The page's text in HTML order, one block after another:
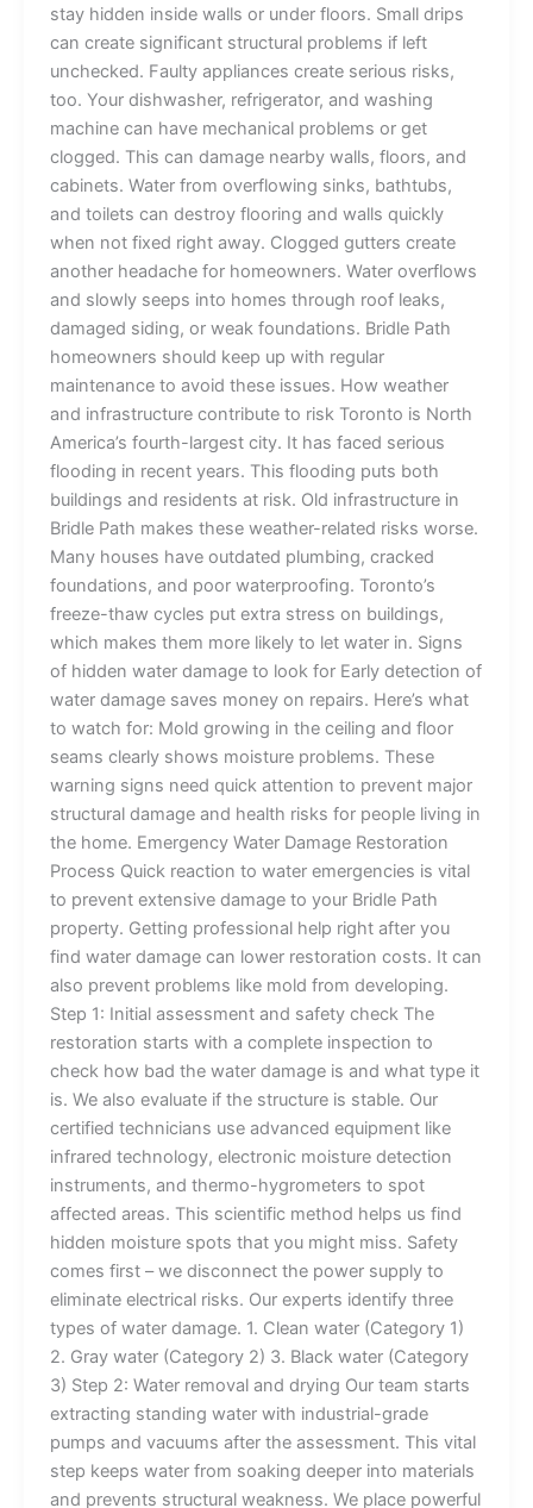
stay hidden inside walls or under floors. Small drips
can create significant structural problems if left
unchecked. Faulty appliances create serious risks,
too. Your dishwasher, refrigerator, and washing
machine can have mechanical problems or get
clogged. This can damage nearby walls, floors, and
cabinets. Water from overflowing sinks, bathtubs,
and toilets can destroy flooring and walls quickly
when not fixed right away. Clogged gutters create
another headache for homeowners. Water overflows
and slowly seeps into homes through roof leaks,
damaged siding, or weak foundations. Bridle Path
homeowners should keep up with regular
maintenance to avoid these issues. How weather
and infrastructure contribute to risk Toronto is North
America’s fourth-largest city. It has faced serious
flooding in recent years. This flooding puts both
buildings and residents at risk. Old infrastructure in
Bridle Path makes these weather-related risks worse.
Many houses have outdated plumbing, cracked
foundations, and poor waterproofing. Toronto’s
freeze-thaw cycles put extra stress on buildings,
which makes them more likely to let water in. Signs
of hidden water damage to look for Early detection of
water damage saves money on repairs. Here’s what
to watch for: Mold growing in the ceiling and floor
seams clearly shows moisture problems. These
warning signs need quick attention to prevent major
structural damage and health risks for people living in
the home. Emergency Water Damage Restoration
Process Quick reaction to water emergencies is vital
to prevent extensive damage to your Bridle Path
property. Getting professional help right after you
find water damage can lower restoration costs. It can
also prevent problems like mold from developing.
Step 1: Initial assessment and safety check The
restoration starts with a complete inspection to
check how bad the water damage is and what type it
is. We also evaluate if the structure is stable. Our
certified technicians use advanced equipment like
infrared technology, electronic moisture detection
instruments, and thermo-hygrometers to spot
affected areas. This scientific method helps us find
hidden moisture spots that you might miss. Safety
comes first – we disconnect the power supply to
eliminate electrical risks. Our experts identify three
types of water damage. 1. Clean water (Category 1)
2. Gray water (Category 2) 3. Black water (Category
3) Step 2: Water removal and drying Our team starts
extracting standing water with industrial-grade
pumps and vacuums after the assessment. This vital
step keeps water from soaking deeper into materials
and prevents structural weakness. We place powerful